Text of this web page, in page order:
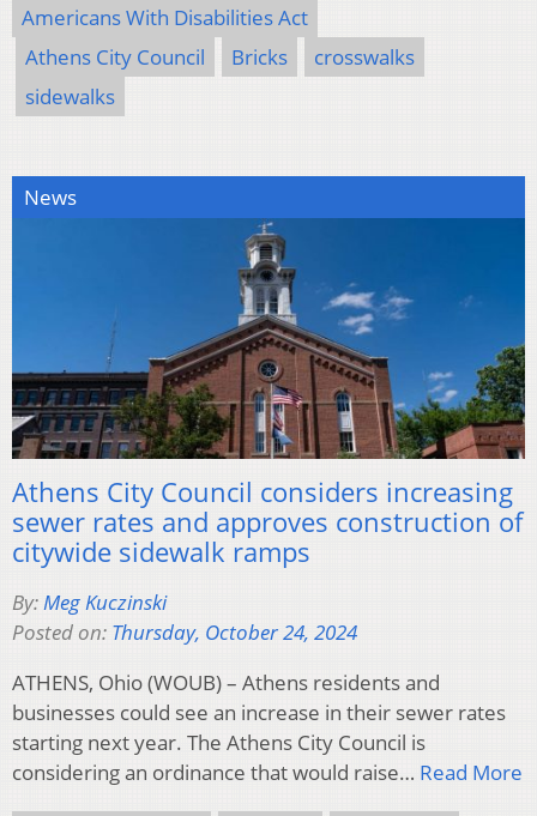
Americans With Disabilities Act
Athens City Council
Bricks
crosswalks
sidewalks
News
Athens City Council considers increasing
sewer rates and approves construction of
citywide sidewalk ramps
By:Meg Kuczinski
Posted on: Thursday, October 24, 2024
ATHENS, Ohio (WOUB) – Athens residents and
businesses could see an increase in their sewer rates
starting next year. The Athens City Council is
considering an ordinance that would raise… Read More